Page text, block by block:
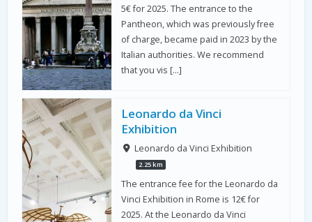
5€ for 2025. The entrance to the
Pantheon, which was previously free
of charge, became paid in 2023 by the
Italian authorities. We recommend
that you vis […]
Leonardo da Vinci
Exhibition
Leonardo da Vinci Exhibition
2.25 km
The entrance fee for the Leonardo da
Vinci Exhibition in Rome is 12€ for
2025. At the Leonardo da Vinci